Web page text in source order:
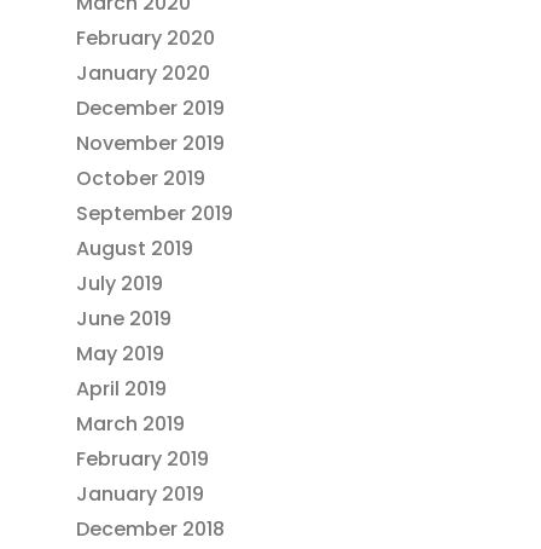
February 2020
January 2020
December 2019
November 2019
October 2019
September 2019
August 2019
July 2019
June 2019
May 2019
April 2019
March 2019
February 2019
January 2019
December 2018